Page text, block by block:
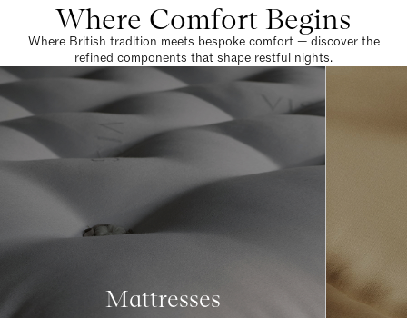
Where Comfort Begins
Where British tradition meets bespoke comfort — discover the
refined components that shape restful nights.
Mattresses